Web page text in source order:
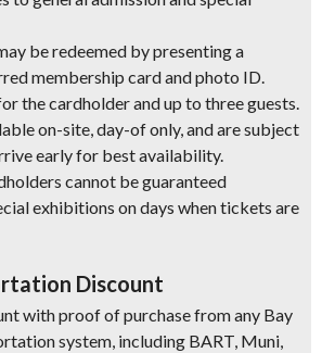
be redeemed by presenting a
membership card and photo ID.
the cardholder and up to three guests.
on-site, day-of only, and are subject
early for best availability.
cannot be guaranteed
exhibitions on days when tickets are
Discount
with proof of purchase from any Bay
system, including BART, Muni,